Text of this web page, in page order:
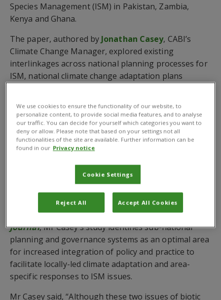
Species Management (ISM) in Pakistan, Zambia,
Kenya and Ghana.
The paper, authored by Jonathan Casey, CABI’s
Climate Change Manager, explored existing
interlinkages across national planning processes for
ISM, national climate change adaptation plans
aforementioned countries.
In aiming to identify policy recommendations for
more integrated approaches and to achieve greater
review finds that there is currently very little
integration between these policy areas, and little
overlap in implementation systems.
Published in theCABI Agriculture and Bioscience
journal, Mr Casey’s study identifies sub-national
planning and governance systems as an optimal area
for increased integration of policy and practice to
facilitate locally-led climate adaptation and area-
specific responses to ISM issues.
Mr Casey said, “Although these two issues of biotic
We use cookies to ensure the functionality of our website, to
personalize content, to provide social media features, and to analyse
our traffic. You can decide for yourself which categories you want to
deny or allow. Please note that based on your settings not all
functionalities of the site are available. Further information can be
found in our Privacy notice
Cookie Settings
Reject All Accept All Cookies